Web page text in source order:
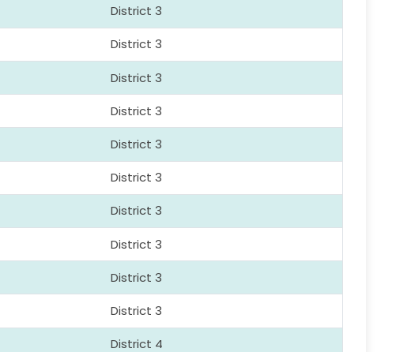
District 3
District 3
District 3
District 3
District 3
District 3
District 3
District 3
District 3
District 3
District 4